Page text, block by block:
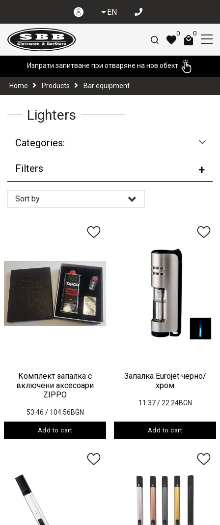
EN
0 0
Изпрати запитване при отваряне на нов обект
Home Products Bar equipment
Lighters
Categories:
Filters
Sort by
Комплект запалка с
включени аксесоари
ZIPPO
53.46 / 104.56BGN
Add to cart
Запалка Eurojet черно/
хром
11.37 / 22.24BGN
Add to cart